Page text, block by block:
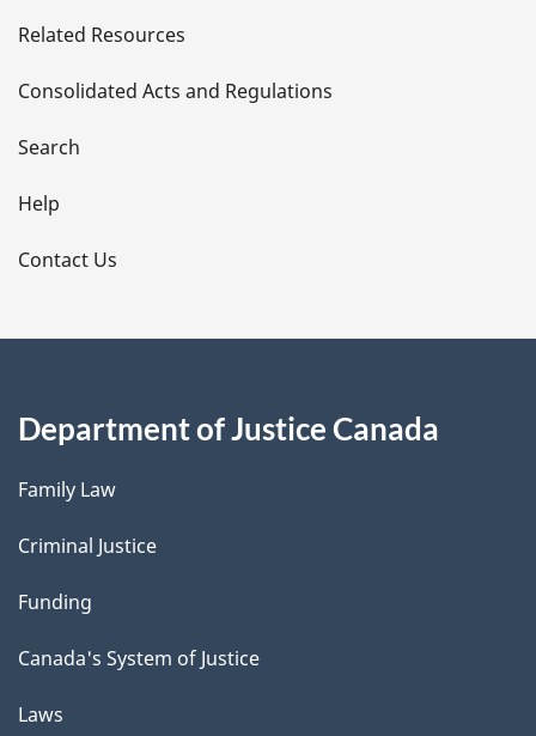
t
a
i
l
s
Related Resources
Consolidated Acts and Regulations
Search
Help
Contact Us
Department of Justice Canada
Family Law
Criminal Justice
Funding
Canada's System of Justice
Laws